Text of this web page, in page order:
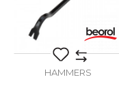
Material
Type
HAMMERS